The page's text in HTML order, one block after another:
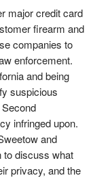
major credit card
firearm and
companies to
enforcement.
and being
suspicious
infringed upon.
and
to discuss what
privacy, and the